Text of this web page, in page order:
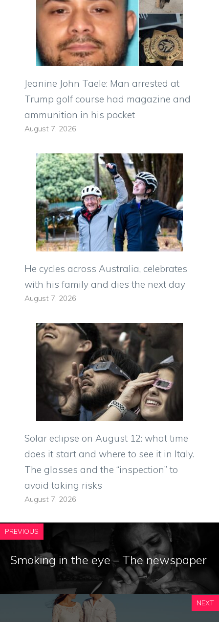
Jeanine John Taele: Man arrested at
Trump golf course had magazine and
ammunition in his pocket
August 7, 2026
He cycles across Australia, celebrates
with his family and dies the next day
August 7, 2026
Solar eclipse on August 12: what time
does it start and where to see it in Italy.
The glasses and the “inspection” to
avoid taking risks
August 7, 2026
PREVIOUS
Smoking in the eye – The newspaper
NEXT